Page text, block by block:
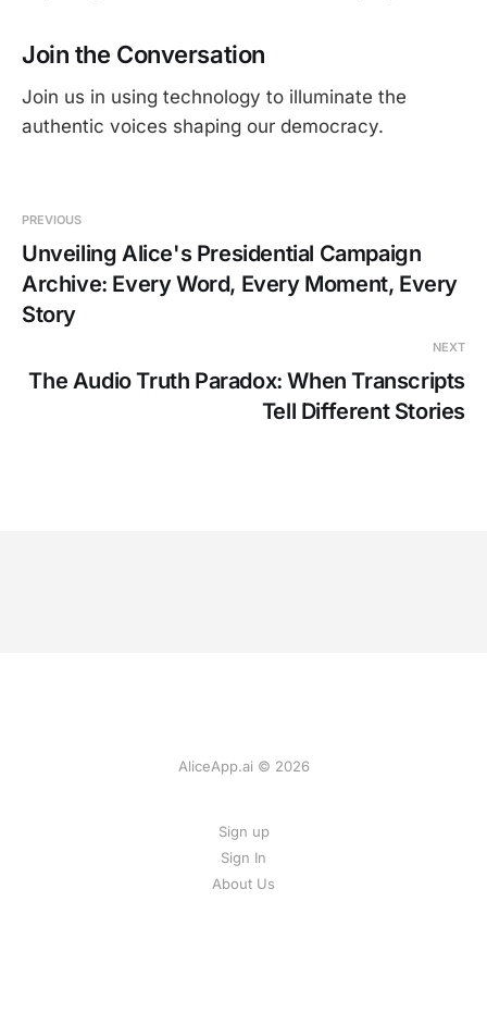
Join the Conversation
Join us in using technology to illuminate the
authentic voices shaping our democracy.
PREVIOUS
Unveiling Alice's Presidential Campaign
Archive: Every Word, Every Moment, Every
Story
NEXT
The Audio Truth Paradox: When Transcripts
Tell Different Stories
AliceApp.ai © 2026
Sign up
Sign In
About Us